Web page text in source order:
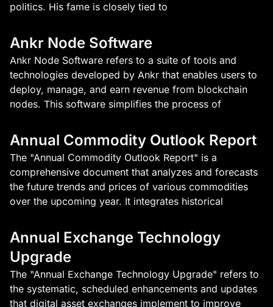
politics. His fame is closely tied to
Ankr Node Software
Ankr Node Software refers to a suite of tools and
technologies developed by Ankr that enables users to
deploy, manage, and earn revenue from blockchain
nodes. This software simplifies the process of
Annual Commodity Outlook Report
The "Annual Commodity Outlook Report" is a
comprehensive document that analyzes and forecasts
the future trends and prices of various commodities
over the upcoming year. It integrates historical
Annual Exchange Technology
Upgrade
The "Annual Exchange Technology Upgrade" refers to
the systematic, scheduled enhancements and updates
that digital asset exchanges implement to improve